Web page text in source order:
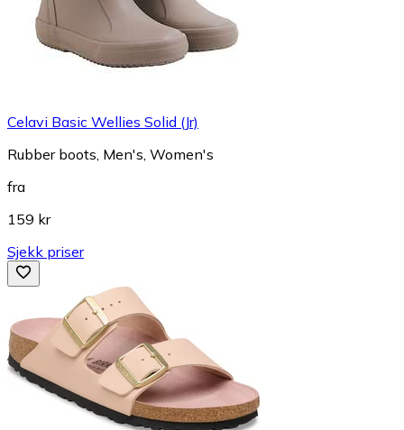
Celavi Basic Wellies Solid (Jr)
Rubber boots, Men's, Women's
fra
159 kr
Sjekk priser